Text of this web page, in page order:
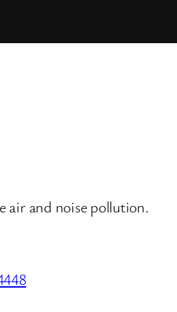
air and noise pollution.